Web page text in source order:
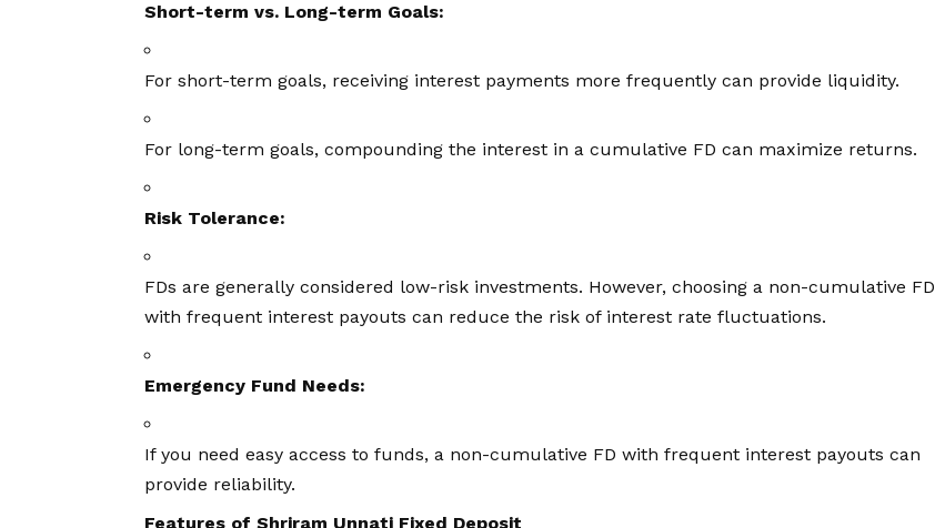
Short-term vs. Long-term Goals:
For short-term goals, receiving interest payments more frequently can provide liquidity.
For long-term goals, compounding the interest in a cumulative FD can maximize returns.
Risk Tolerance:
FDs are generally considered low-risk investments. However, choosing a non-cumulative FD
with frequent interest payouts can reduce the risk of interest rate fluctuations.
Emergency Fund Needs:
If you need easy access to funds, a non-cumulative FD with frequent interest payouts can
provide reliability.
Features of Shriram Unnati Fixed Deposit